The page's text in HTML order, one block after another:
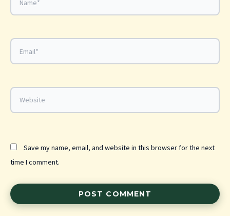
Email*
Website
Save my name, email, and website in this browser for the next
time I comment.